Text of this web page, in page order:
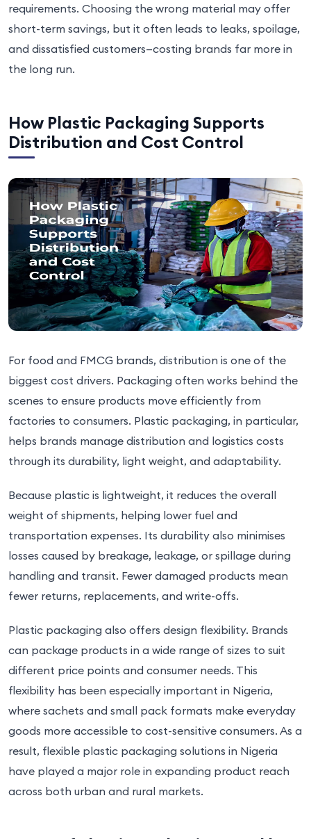
requirements. Choosing the wrong material may offer
short-term savings, but it often leads to leaks, spoilage,
and dissatisfied customers—costing brands far more in
the long run.
How Plastic Packaging Supports
Distribution and Cost Control
For food and FMCG brands, distribution is one of the
biggest cost drivers. Packaging often works behind the
scenes to ensure products move efficiently from
factories to consumers. Plastic packaging, in particular,
helps brands manage distribution and logistics costs
through its durability, light weight, and adaptability.
Because plastic is lightweight, it reduces the overall
weight of shipments, helping lower fuel and
transportation expenses. Its durability also minimises
losses caused by breakage, leakage, or spillage during
handling and transit. Fewer damaged products mean
fewer returns, replacements, and write-offs.
Plastic packaging also offers design flexibility. Brands
can package products in a wide range of sizes to suit
different price points and consumer needs. This
flexibility has been especially important in Nigeria,
where sachets and small pack formats make everyday
goods more accessible to cost-sensitive consumers. As a
result, flexible plastic packaging solutions in Nigeria
have played a major role in expanding product reach
across both urban and rural markets.